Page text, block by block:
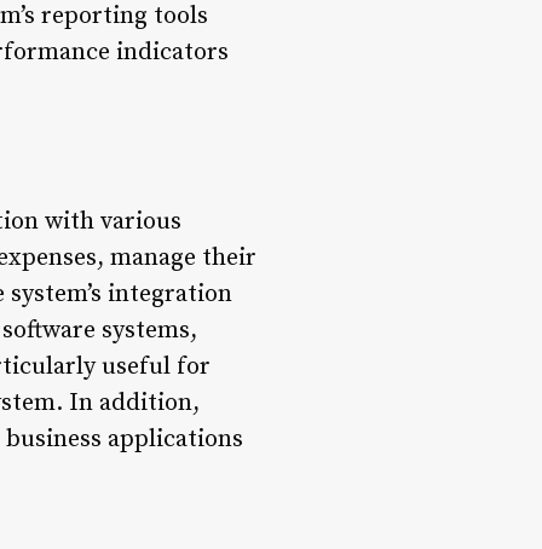
reporting tools
indicators
with various
manage their
integration
systems,
useful for
In addition,
applications